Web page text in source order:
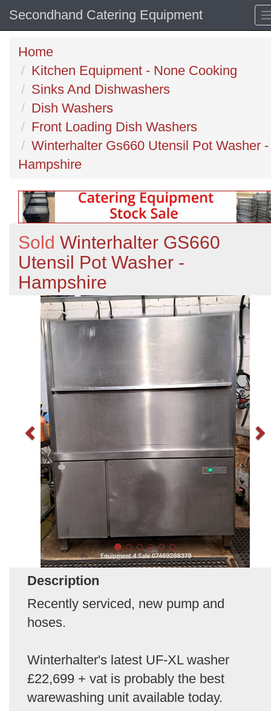
Secondhand Catering Equipment
Home
Kitchen Equipment - None Cooking
Sinks And Dishwashers
Dish Washers
Front Loading Dish Washers
Winterhalter Gs660 Utensil Pot Washer -
Hampshire
Sold Winterhalter GS660
Utensil Pot Washer -
Hampshire
Description
Recently serviced, new pump and
hoses.
Winterhalter's latest UF-XL washer
£22,699 + vat is probably the best
warewashing unit available today.
Previous